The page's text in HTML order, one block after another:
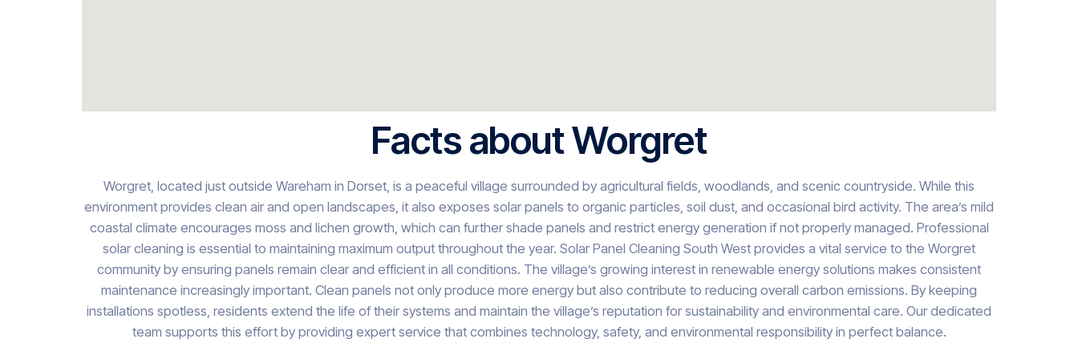
Facts about Worgret
Worgret, located just outside Wareham in Dorset, is a peaceful village surrounded by agricultural fields, woodlands, and scenic countryside. While this
environment provides clean air and open landscapes, it also exposes solar panels to organic particles, soil dust, and occasional bird activity. The area’s mild
coastal climate encourages moss and lichen growth, which can further shade panels and restrict energy generation if not properly managed. Professional
solar cleaning is essential to maintaining maximum output throughout the year. Solar Panel Cleaning South West provides a vital service to the Worgret
community by ensuring panels remain clear and efficient in all conditions. The village’s growing interest in renewable energy solutions makes consistent
maintenance increasingly important. Clean panels not only produce more energy but also contribute to reducing overall carbon emissions. By keeping
installations spotless, residents extend the life of their systems and maintain the village’s reputation for sustainability and environmental care. Our dedicated
team supports this effort by providing expert service that combines technology, safety, and environmental responsibility in perfect balance.